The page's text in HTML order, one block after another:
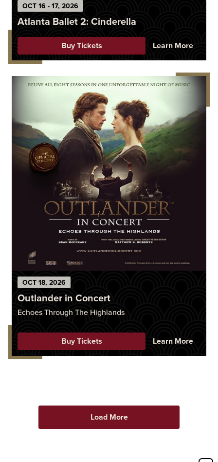
OCT 16 - 17, 2026
Atlanta Ballet 2: Cinderella
Buy Tickets Learn More
OCT 18, 2026
Outlander in Concert
Echoes Through The Highlands
Buy Tickets Learn More
Load More